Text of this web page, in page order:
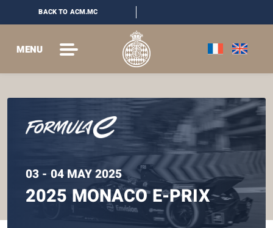
BACK TO ACM.MC
MENU
03 - 04 MAY 2025
2025 MONACO E-PRIX